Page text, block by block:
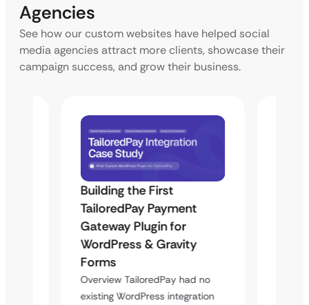
Agencies
See how our custom websites have helped social
media agencies attract more clients, showcase their
campaign success, and grow their business.
Building the First
TailoredPay Payment
Gateway Plugin for
WordPress & Gravity
Forms
Overview TailoredPay had no
existing WordPress integration